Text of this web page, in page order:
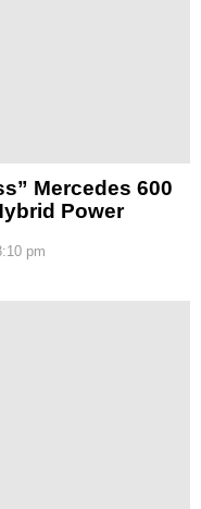
Mercedes 600
Power
pm